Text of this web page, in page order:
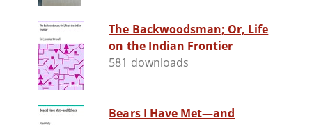
The Backwoodsman; Or, Life
on the Indian Frontier
581 downloads
Bears I Have Met—and